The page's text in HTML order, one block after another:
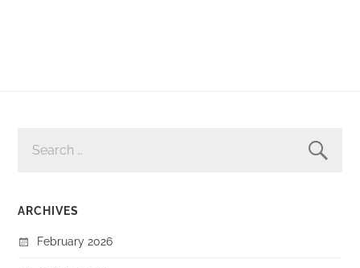
FOR:
ARCHIVES
February 2026